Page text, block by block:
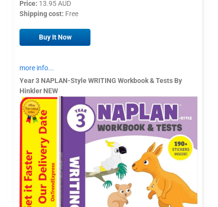
Price: 13.95 AUD
Shipping cost: Free
Buy It Now
more info...
Year 3 NAPLAN-Style WRITING Workbook & Tests By
Hinkler NEW